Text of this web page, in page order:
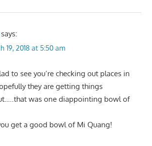
says:
19, 2018 at 5:50 am
to see you’re checking out places in
they are getting things
was one diappointing bowl of
get a good bowl of Mi Quang!